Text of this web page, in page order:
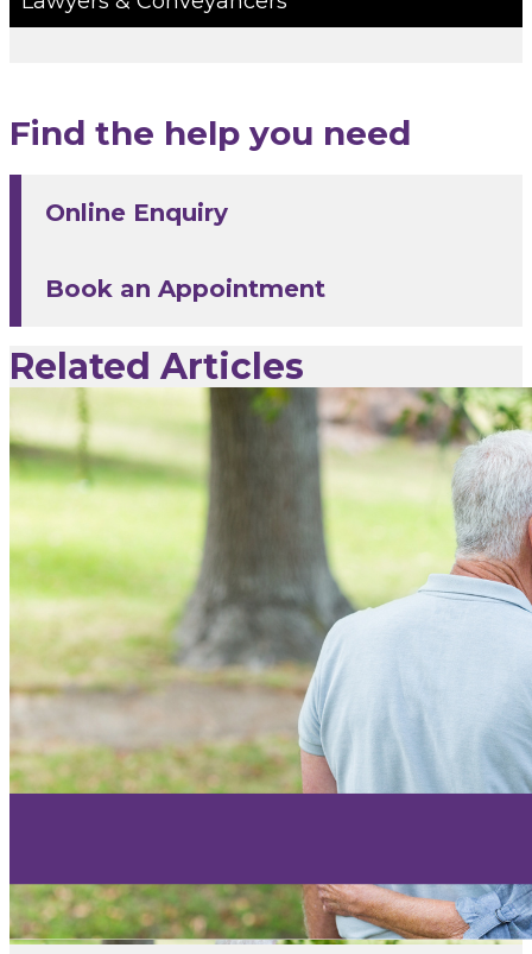
Find the help you need
Online Enquiry
Book an Appointment
Related Articles